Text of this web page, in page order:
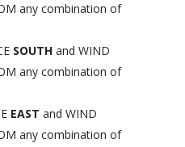
any combination of
SOUTHand WIND
any combination of
EAST and WIND
any combination of